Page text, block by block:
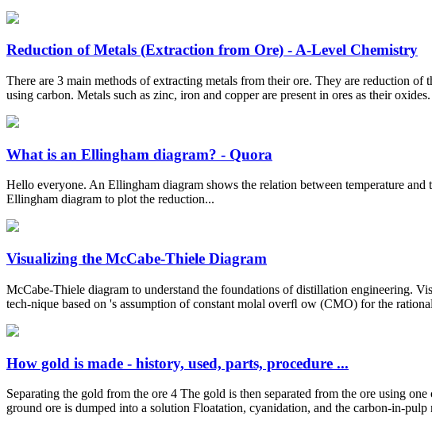
Reduction of Metals (Extraction from Ore) - A-Level Chemistry
There are 3 main methods of extracting metals from their ore. They are reduction
using carbon. Metals such as zinc, iron and copper are present in ores as their
What is an Ellingham diagram? - Quora
Hello everyone. An Ellingham diagram shows the relation between temperature
Ellingham diagram to plot the reduction...
Visualizing the McCabe-Thiele Diagram
McCabe-Thiele diagram to understand the foundations of distillation engineering.
tech-nique based on 's assumption of constant molal overﬂ ow (CMO) for the
How gold is made - history, used, parts, procedure ...
Separating the gold from the ore 4 The gold is then separated from the ore using
ground ore is dumped into a solution Floatation, cyanidation, and the carbon-in-pulp